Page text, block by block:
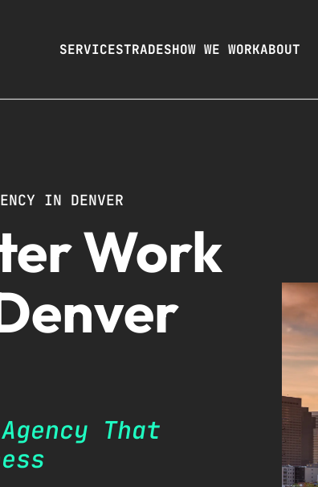
SERVICESTRADESHOW WE WORKABOUT
IN DENVER
Work
That